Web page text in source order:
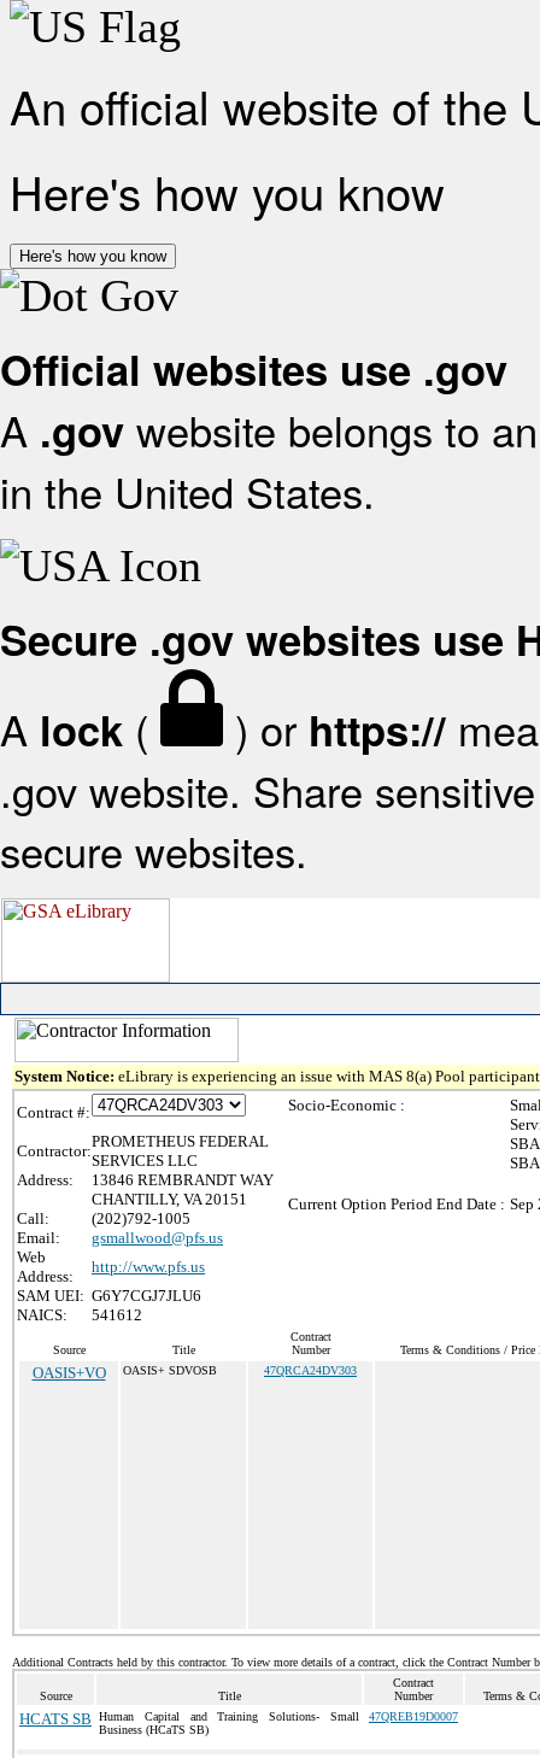
An official website of the
Here's how you know
Here's how you know
Official websites use .gov
A .gov website belongs to
in the United States.
Secure .gov websites use
A lock ( ) or https://
.gov website. Share
secure websites.
System Notice: eLibrary is experiencing an issue with MAS 8(a) Pool
Contract #:
Contractor:
PROMETHEUS FEDERAL
SERVICES LLC
Address:
13846 REMBRANDT WAY
CHANTILLY, VA 20151
Call:
(202)792-1005
Email:
gsmallwood@pfs.us
Web
Address:
http://www.pfs.us
SAM UEI: G6Y7CGJ7JLU6
NAICS:
541612
Socio-Economic :
Current Option Period End Date : Sep
Source Title
Contract
Number
Terms & Conditions / Price
OASIS+VO OASIS+ SDVOSB 47QRCA24DV303
Additional Contracts held by this contractor. To view more details of a contract, click the Contract Number
Source Title
Contract
Number
Terms &
HCATS SB
Human Capital and Training Solutions- Small
Business (HCaTS SB)
47QREB19D0007